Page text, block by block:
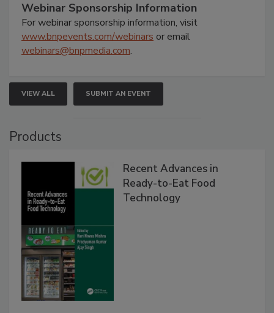
Webinar Sponsorship Information
For webinar sponsorship information, visit
www.bnpevents.com/webinars or email
webinars@bnpmedia.com.
VIEW ALL SUBMIT AN EVENT
Products
Recent Advances in
Ready-to-Eat Food
Technology